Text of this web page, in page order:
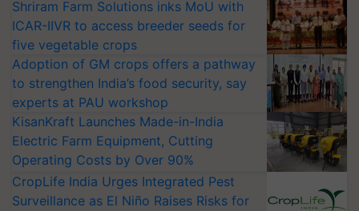
Shriram Farm Solutions inks MoU with
ICAR-IIVR to access breeder seeds for
five vegetable crops
Adoption of GM crops offers a pathway
to strengthen India’s food security, say
experts at PAU workshop
KisanKraft Launches Made-in-India
Electric Farm Equipment, Cutting
Operating Costs by Over 90%
CropLife India Urges Integrated Pest
Surveillance as El Niño Raises Risks for